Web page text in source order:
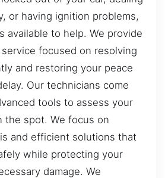
or having ignition problems,
available to help. We provide
focused on resolving
and restoring your peace
Our technicians come
tools to assess your
the spot. We focus on
and efficient solutions that
while protecting your
damage. We